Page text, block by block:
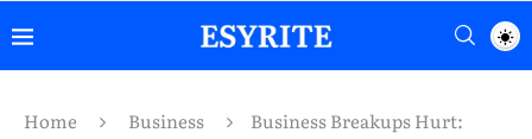
Home Business
Business Breakups Hurt: